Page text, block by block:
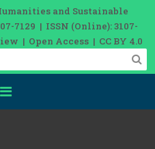
and Sustainable
7129 | ISSN (Online): 3107-
| Open Access | CC BY 4.0